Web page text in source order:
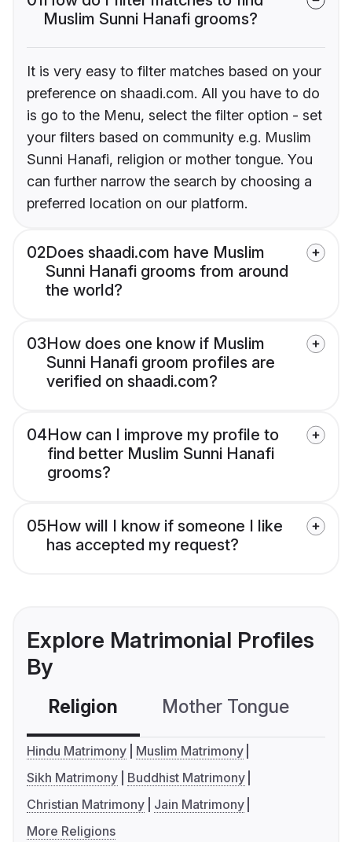
Muslim Sunni Hanafi grooms?
It is very easy to filter matches based on your
preference on shaadi.com. All you have to do
is go to the Menu, select the filter option - set
your filters based on community e.g. Muslim
Sunni Hanafi, religion or mother tongue. You
can further narrow the search by choosing a
preferred location on our platform.
02Does shaadi.com have Muslim
Sunni Hanafi grooms from around
the world?
03How does one know if Muslim
Sunni Hanafi groom profiles are
verified on shaadi.com?
04How can I improve my profile to
find better Muslim Sunni Hanafi
grooms?
05How will I know if someone I like
has accepted my request?
Explore Matrimonial Profiles
By
Religion Mother Tongue
Hindu Matrimony
Muslim Matrimony
Sikh Matrimony
Buddhist Matrimony
Christian Matrimony
Jain Matrimony
More Religions